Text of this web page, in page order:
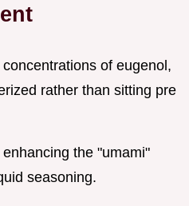
of eugenol,
rather than sitting pre
the "umami"
seasoning.